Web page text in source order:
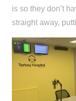
is so they don’t
straight away,